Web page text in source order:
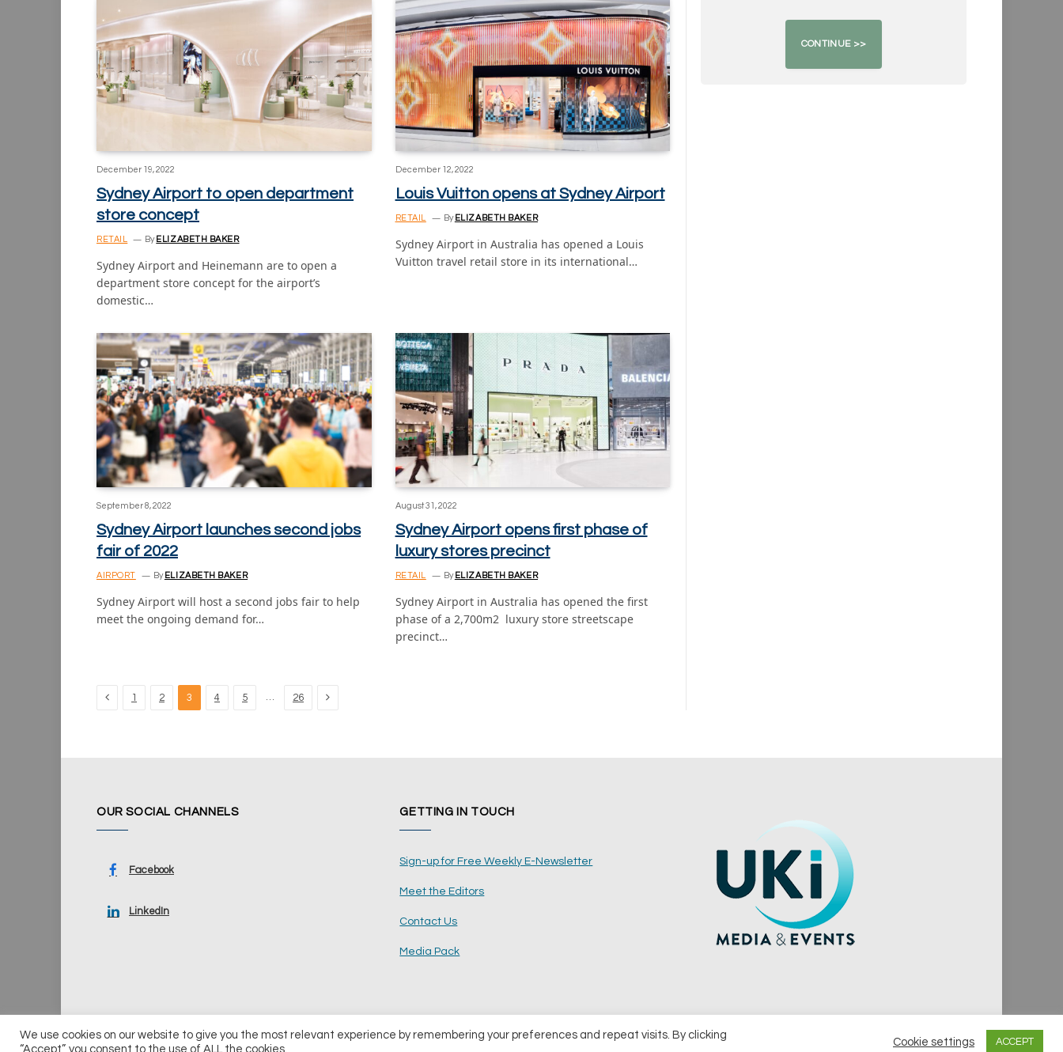
December 19, 2022
Sydney Airport to open department
store concept
RETAIL By ELIZABETH BAKER
Sydney Airport and Heinemann are to open a
department store concept for the airport’s
domestic…
December 12, 2022
Louis Vuitton opens at Sydney Airport
RETAIL By ELIZABETH BAKER
Sydney Airport in Australia has opened a Louis
Vuitton travel retail store in its international…
September 8, 2022
Sydney Airport launches second jobs
fair of 2022
AIRPORT By ELIZABETH BAKER
Sydney Airport will host a second jobs fair to help
meet the ongoing demand for…
August 31, 2022
Sydney Airport opens first phase of
luxury stores precinct
RETAIL By ELIZABETH BAKER
Sydney Airport in Australia has opened the first
phase of a 2,700m2 luxury store streetscape
precinct…
Previous
1 2 3 4 5 … 26 Next
OUR SOCIAL CHANNELS
Facebook
LinkedIn
GETTING IN TOUCH
Sign-up for Free Weekly E-Newsletter
Meet the Editors
Contact Us
Media Pack
© 2026 UKi Media & Events a division of UKIP Media & Events Ltd Terms and Conditions Privacy Policy Notice & Takedown Policy
We use cookies on our website to give you the most relevant experience by remembering your preferences and repeat visits. By clicking
“Accept”, you consent to the use of ALL the cookies.
Cookie settings ACCEPT